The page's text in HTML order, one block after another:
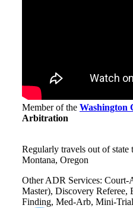
Member of the Washington
Arbitration
Regularly travels out of
Montana, Oregon
Other ADR Services: Court-
Master), Discovery Referee,
Finding, Med-Arb, Mini-